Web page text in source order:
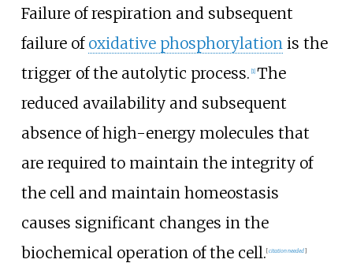
Failure of respiration and subsequent
failure of oxidative phosphorylation is the
trigger of the autolytic process. [1] The
reduced availability and subsequent
absence of high-energy molecules that
are required to maintain the integrity of
the cell and maintain homeostasis
causes significant changes in the
biochemical operation of the cell.[citation needed]